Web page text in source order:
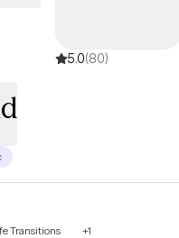
5.0(80)
Transitions +1